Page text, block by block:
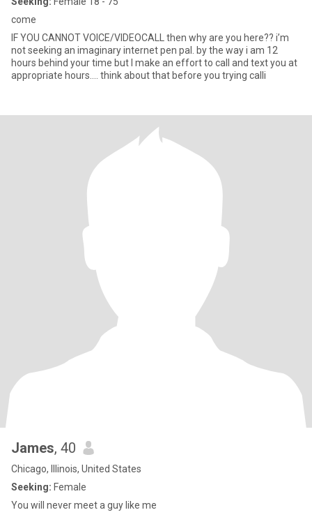
come
IF YOU CANNOT VOICE/VIDEOCALL then why are you here?? i’m
not seeking an imaginary internet pen pal. by the way i am 12
hours behind your time but I make an effort to call and text you at
appropriate hours…. think about that before you trying calli
James, 40
Chicago, Illinois, United States
Seeking: Female
You will never meet a guy like me